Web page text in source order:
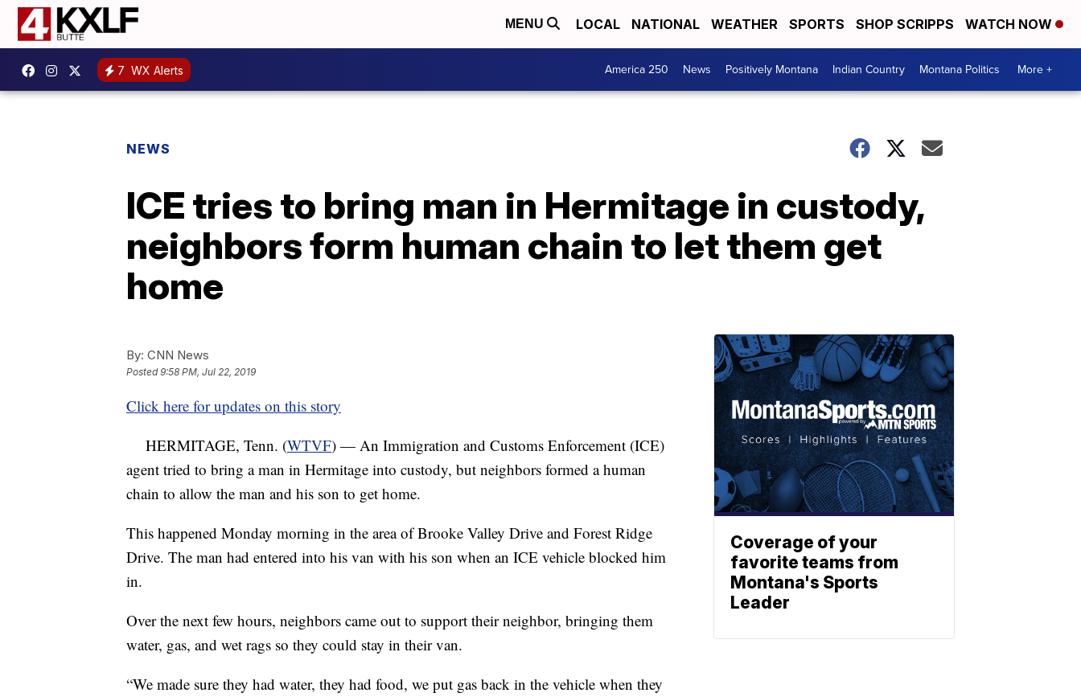
MENU LOCAL NATIONAL WEATHER SPORTS SHOP SCRIPPS WATCH NOW
7 WX Alerts America 250 News Positively Montana Indian Country Montana Politics More +
NEWS
ICE tries to bring man in Hermitage in custody,
neighbors form human chain to let them get
home
By: CNN News
Posted9:58 PM, Jul 22, 2019
Click here for updates on this story
HERMITAGE, Tenn. (WTVF) — An Immigration and Customs Enforcement (ICE)
agent tried to bring a man in Hermitage into custody, but neighbors formed a human
chain to allow the man and his son to get home.
This happened Monday morning in the area of Brooke Valley Drive and Forest Ridge
Drive. The man had entered into his van with his son when an ICE vehicle blocked him
in.
Over the next few hours, neighbors came out to support their neighbor, bringing them
water, gas, and wet rags so they could stay in their van.
“We made sure they had water, they had food, we put gas back in the vehicle when they
Coverage of your
favorite teams from
Montana's Sports
Leader